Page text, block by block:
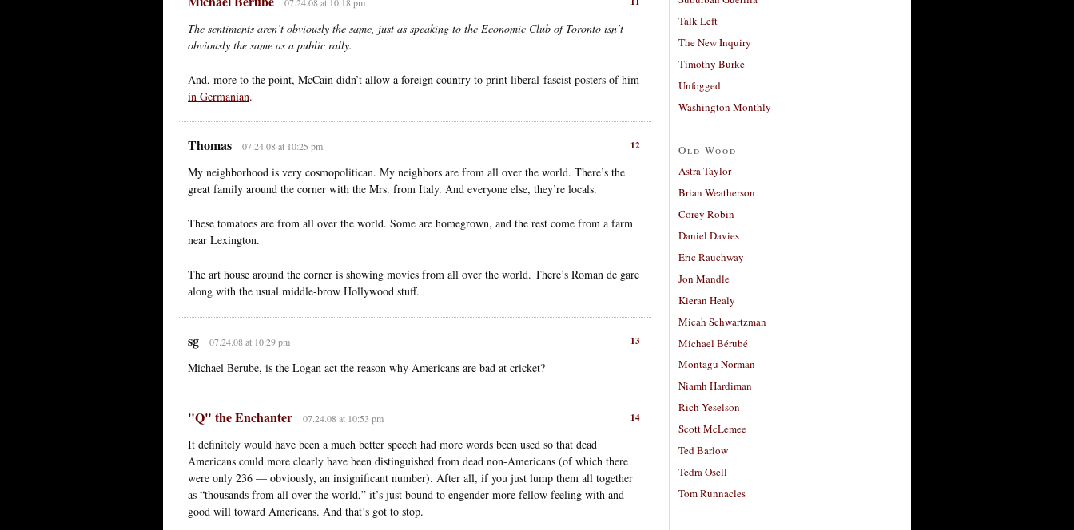
The sentiments aren’t obviously the same, just as speaking to the Economic Club of Toronto isn’t
obviously the same as a public rally.
And, more to the point, McCain didn’t allow a foreign country to print liberal-fascist posters of him
in Germanian.
12
Thomas 07.24.08 at 10:25 pm
My neighborhood is very cosmopolitican. My neighbors are from all over the world. There’s the
great family around the corner with the Mrs. from Italy. And everyone else, they’re locals.
These tomatoes are from all over the world. Some are homegrown, and the rest come from a farm
near Lexington.
The art house around the corner is showing movies from all over the world. There’s Roman de gare
along with the usual middle-brow Hollywood stuff.
13
sg 07.24.08 at 10:29 pm
Michael Berube, is the Logan act the reason why Americans are bad at cricket?
14
"Q" the Enchanter 07.24.08 at 10:53 pm
It definitely would have been a much better speech had more words been used so that dead
Americans could more clearly have been distinguished from dead non-Americans (of which there
were only 236 — obviously, an insignificant number). After all, if you just lump them all together
as “thousands from all over the world,” it’s just bound to engender more fellow feeling with and
good will toward Americans. And that’s got to stop.
Talk Left
The New Inquiry
Timothy Burke
Unfogged
Washington Monthly
Old Wood
Astra Taylor
Brian Weatherson
Corey Robin
Daniel Davies
Eric Rauchway
Jon Mandle
Kieran Healy
Micah Schwartzman
Michael Bérubé
Montagu Norman
Niamh Hardiman
Rich Yeselson
Scott McLemee
Ted Barlow
Tedra Osell
Tom Runnacles